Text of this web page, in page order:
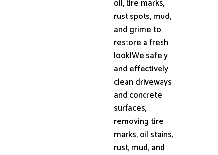
oil, tire marks,
rust spots, mud,
and grime to
restore a fresh
look|We safely
and effectively
clean driveways
and concrete
surfaces,
removing tire
marks, oil stains,
rust, mud, and